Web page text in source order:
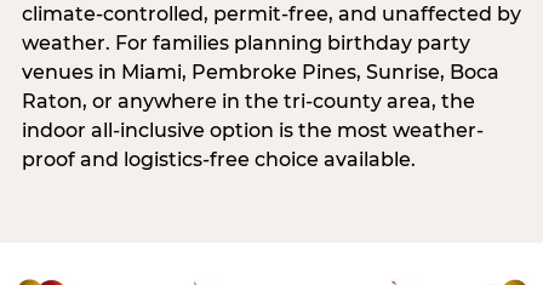
climate-controlled, permit-free, and unaffected by
weather. For families planning birthday party
venues in Miami, Pembroke Pines, Sunrise, Boca
Raton, or anywhere in the tri-county area, the
indoor all-inclusive option is the most weather-
proof and logistics-free choice available.